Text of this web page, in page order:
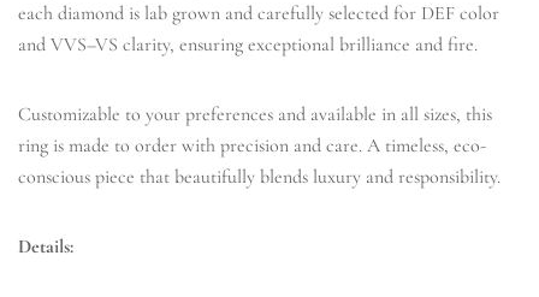
each diamond is lab grown and carefully selected for DEF color
and VVS–VS clarity, ensuring exceptional brilliance and fire.
Customizable to your preferences and available in all sizes, this
ring is made to order with precision and care. A timeless, eco-
conscious piece that beautifully blends luxury and responsibility.
Details: